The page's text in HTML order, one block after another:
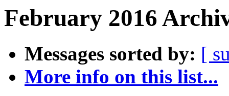
February 2016
Messages sorted by: [
More info on this list...